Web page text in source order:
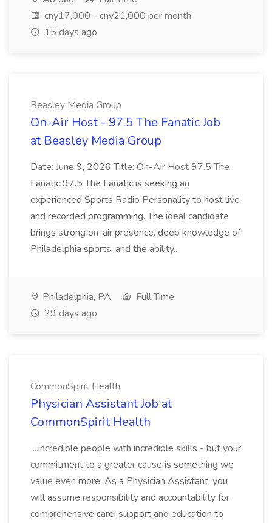
cny17,000 - cny21,000 per month
15 days ago
Beasley Media Group
On-Air Host - 97.5 The Fanatic Job
at Beasley Media Group
Date: June 9, 2026 Title: On-Air Host 97.5 The
Fanatic 97.5 The Fanatic is seeking an
experienced Sports Radio Personality to host live
and recorded programming. The ideal candidate
brings strong on-air presence, deep knowledge of
Philadelphia sports, and the ability...
Philadelphia, PA
Full Time
29 days ago
CommonSpirit Health
Physician Assistant Job at
CommonSpirit Health
...incredible people with incredible skills - but your
commitment to a greater cause is something we
value even more. As a Physician Assistant, you
will assume responsibility and accountability for
comprehensive care, support and education to